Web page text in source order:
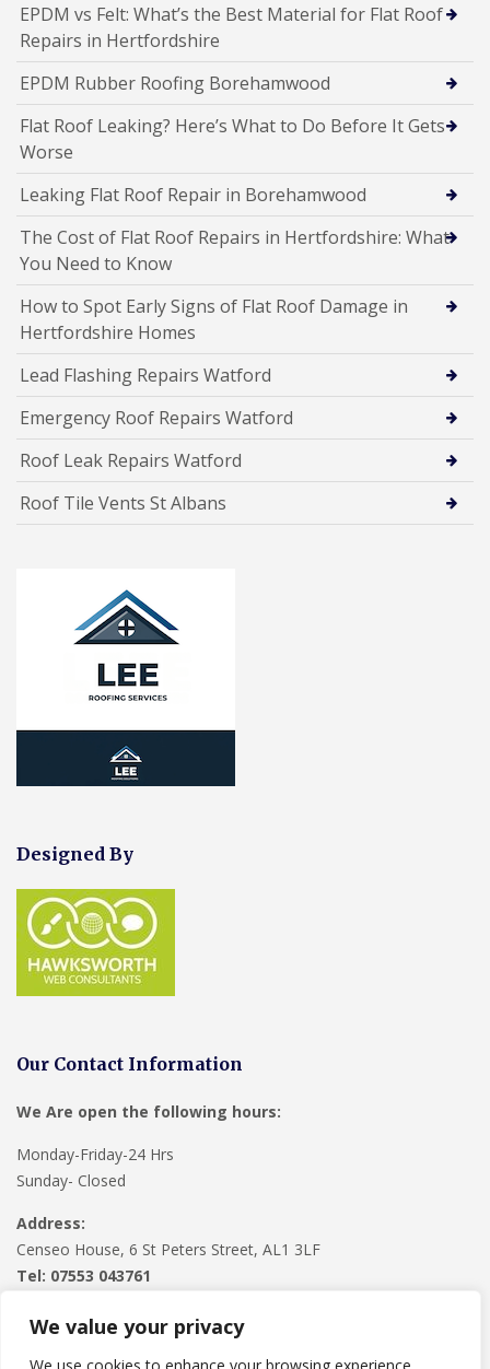
We value your privacy
EPDM vs Felt: What’s the Best Material for Flat Roof
Repairs in Hertfordshire
EPDM Rubber Roofing Borehamwood
Flat Roof Leaking? Here’s What to Do Before It Gets
Worse
Leaking Flat Roof Repair in Borehamwood
The Cost of Flat Roof Repairs in Hertfordshire: What
You Need to Know
How to Spot Early Signs of Flat Roof Damage in
Hertfordshire Homes
Lead Flashing Repairs Watford
Emergency Roof Repairs Watford
Roof Leak Repairs Watford
Roof Tile Vents St Albans
Designed By
Our Contact Information
We Are open the following hours:
Monday-Friday-24 Hrs
Sunday- Closed
Address:
Censeo House, 6 St Peters Street, AL1 3LF
Tel: 07553 043761